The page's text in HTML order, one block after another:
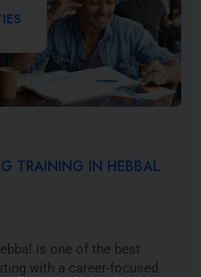
TRAINING IN HEBBAL
is one of the best
with a career-focused